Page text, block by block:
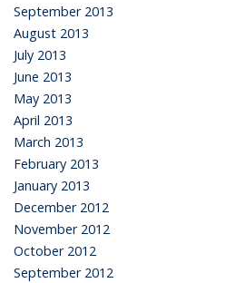
September 2013
August 2013
July 2013
June 2013
May 2013
April 2013
March 2013
February 2013
January 2013
December 2012
November 2012
October 2012
September 2012